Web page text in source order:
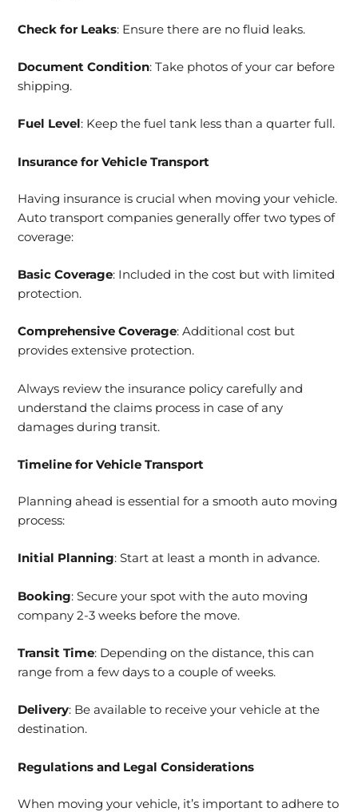
Check for Leaks: Ensure there are no fluid leaks.
Document Condition: Take photos of your car before
shipping.
Fuel Level : Keep the fuel tank less than a quarter full.
Insurance for Vehicle Transport
Having insurance is crucial when moving your vehicle.
Auto transport companies generally offer two types of
coverage:
Basic Coverage: Included in the cost but with limited
protection.
Comprehensive Coverage: Additional cost but
provides extensive protection.
Always review the insurance policy carefully and
understand the claims process in case of any
damages during transit.
Timeline for Vehicle Transport
Planning ahead is essential for a smooth auto moving
process:
Initial Planning: Start at least a month in advance.
Booking: Secure your spot with the auto moving
company 2-3 weeks before the move.
Transit Time: Depending on the distance, this can
range from a few days to a couple of weeks.
Delivery: Be available to receive your vehicle at the
destination.
Regulations and Legal Considerations
When moving your vehicle, it’s important to adhere to